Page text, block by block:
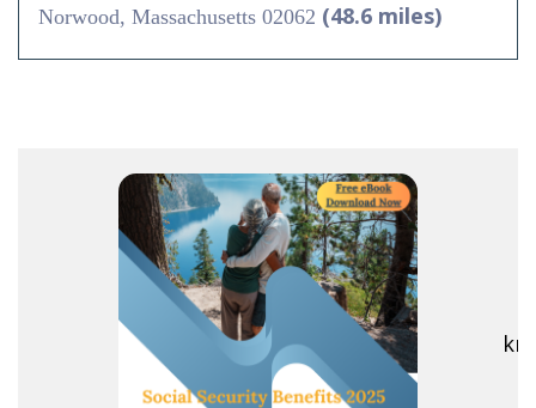
Norwood, Massachusetts 02062 (48.6 miles)